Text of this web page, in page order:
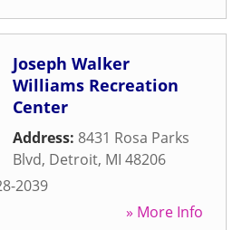
Joseph Walker
Williams Recreation
Center
Address: 8431 Rosa Parks
Blvd, Detroit, MI 48206
2039
» More Info